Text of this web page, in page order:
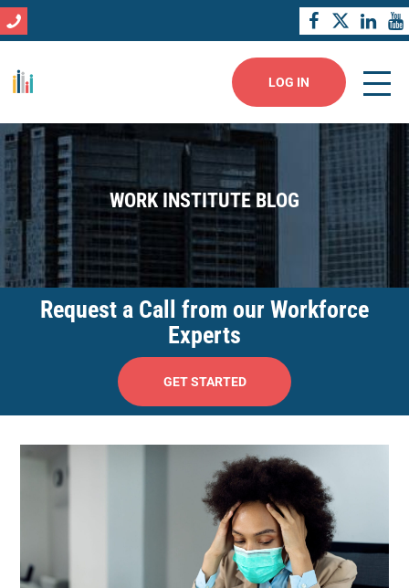
LOG IN
WORK INSTITUTE BLOG
Request a Call from our Workforce
Experts
GET STARTED